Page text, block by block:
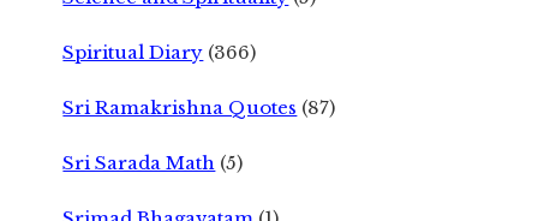
Spiritual Diary (366)
Sri Ramakrishna Quotes (87)
Sri Sarada Math (5)